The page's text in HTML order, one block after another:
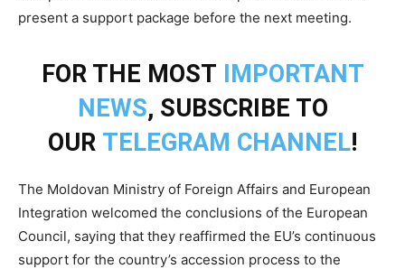
present a support package before the next meeting.
FOR THE MOST IMPORTANT
NEWS, SUBSCRIBE TO
OUR TELEGRAM CHANNEL!
The Moldovan Ministry of Foreign Affairs and European
Integration welcomed the conclusions of the European
Council, saying that they reaffirmed the EU’s continuous
support for the country’s accession process to the